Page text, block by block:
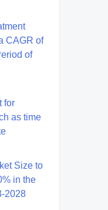
CAGR of
of
for
as time
Size to
in the
2028